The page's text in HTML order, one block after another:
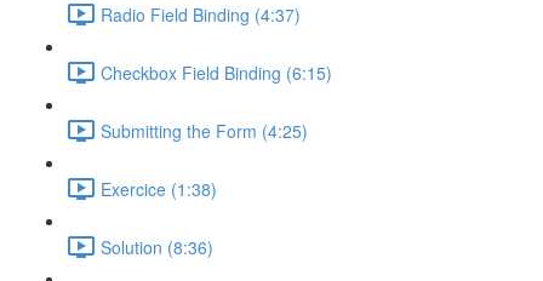
Radio Field Binding (4:37)
Checkbox Field Binding (6:15)
Submitting the Form (4:25)
Exercice (1:38)
Solution (8:36)